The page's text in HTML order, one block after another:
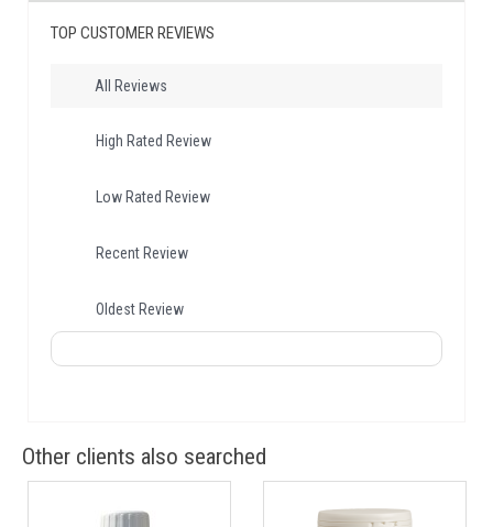
TOP CUSTOMER REVIEWS
All Reviews
High Rated Review
Low Rated Review
Recent Review
Oldest Review
Other clients also searched